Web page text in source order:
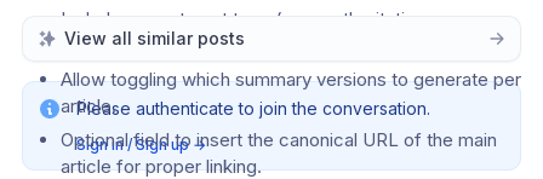
Include a way to set tone (e.g., authoritative,
conversational, educational) before generation.
Allow toggling which summary versions to generate per
article.
Optional field to insert the canonical URL of the main
article for proper linking.
View all similar posts
Please authenticate to join the conversation.
Sign in / Sign up →